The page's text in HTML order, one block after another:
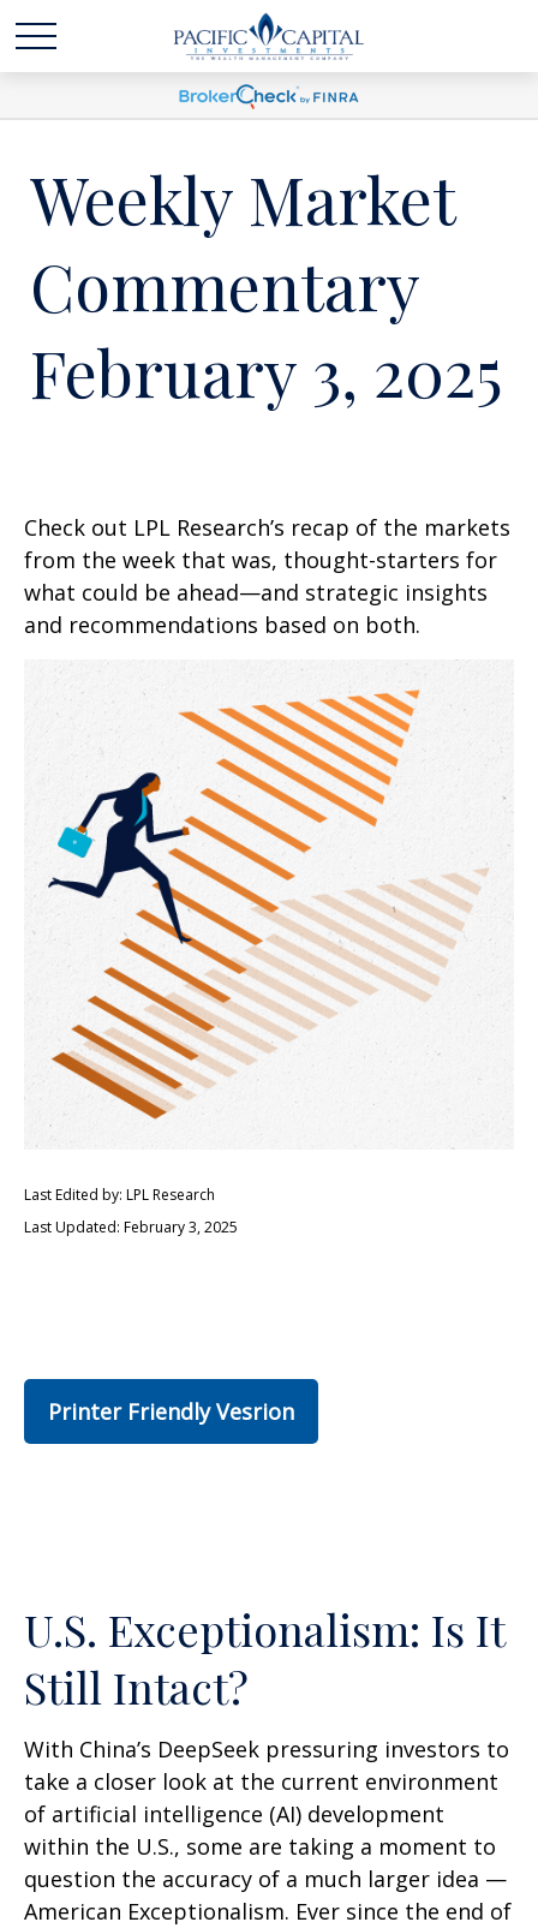
Weekly Market
Commentary
February 3, 2025
Check out LPL Research’s recap of the markets
from the week that was, thought-starters for
what could be ahead—and strategic insights
and recommendations based on both.
Last Edited by: LPL Research
Last Updated: February 3, 2025
Printer Friendly Vesrion
U.S. Exceptionalism: Is It
Still Intact?
With China’s DeepSeek pressuring investors to
take a closer look at the current environment
of artificial intelligence (AI) development
within the U.S., some are taking a moment to
question the accuracy of a much larger idea —
American Exceptionalism. Ever since the end of